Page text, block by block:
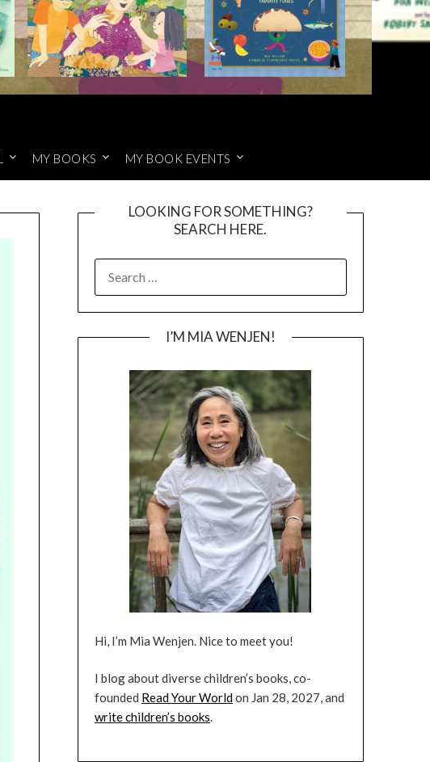
MY BOOKS MY BOOK EVENTS
LOOKING FOR SOMETHING?
SEARCH HERE.
FOR:
I’M MIA WENJEN!
Hi, I’m Mia Wenjen. Nice to meet you!
I blog about diverse children’s books, co-
founded Read Your Worldon Jan 28, 2027, and
write children’s books.